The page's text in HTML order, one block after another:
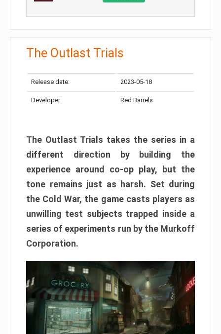
The Outlast Trials
Release date: 2023-05-18
Developer: Red Barrels
The Outlast Trials takes the series in a
different direction by building the
experience around co-op play, but the
tone remains just as harsh. Set during
the Cold War, the game casts players as
unwilling test subjects trapped inside a
series of experiments run by the Murkoff
Corporation.